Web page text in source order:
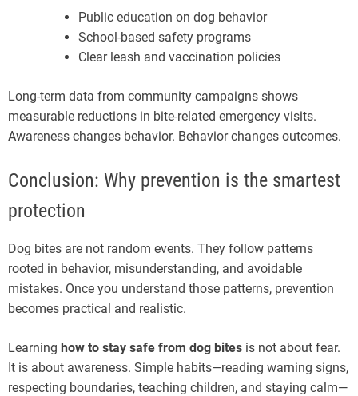
Public education on dog behavior
School-based safety programs
Clear leash and vaccination policies
Long-term data from community campaigns shows
measurable reductions in bite-related emergency visits.
Awareness changes behavior. Behavior changes outcomes.
Conclusion: Why prevention is the smartest
protection
Dog bites are not random events. They follow patterns
rooted in behavior, misunderstanding, and avoidable
mistakes. Once you understand those patterns, prevention
becomes practical and realistic.
Learning how to stay safe from dog bites is not about fear.
It is about awareness. Simple habits—reading warning signs,
respecting boundaries, teaching children, and staying calm—